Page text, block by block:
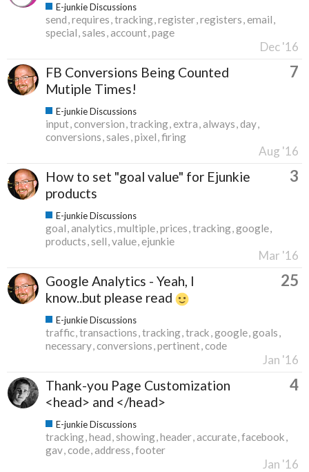
E-junkie Discussions
send requires tracking register registers email
special sales account page
Dec '16
FB Conversions Being Counted
Mutiple Times!
7
E-junkie Discussions
input conversion tracking extra always day
conversions sales pixel firing
Aug '16
How to set "goal value" for Ejunkie
products
3
E-junkie Discussions
goal analytics multiple prices tracking google
products sell value ejunkie
Mar '16
Google Analytics - Yeah, I
know..but please read
25
E-junkie Discussions
traffic transactions tracking track google goals
necessary conversions pertinent code
Jan '16
Thank-you Page Customization
<head> and </head>
4
E-junkie Discussions
tracking head showing header accurate facebook
gav code address footer
Jan '16